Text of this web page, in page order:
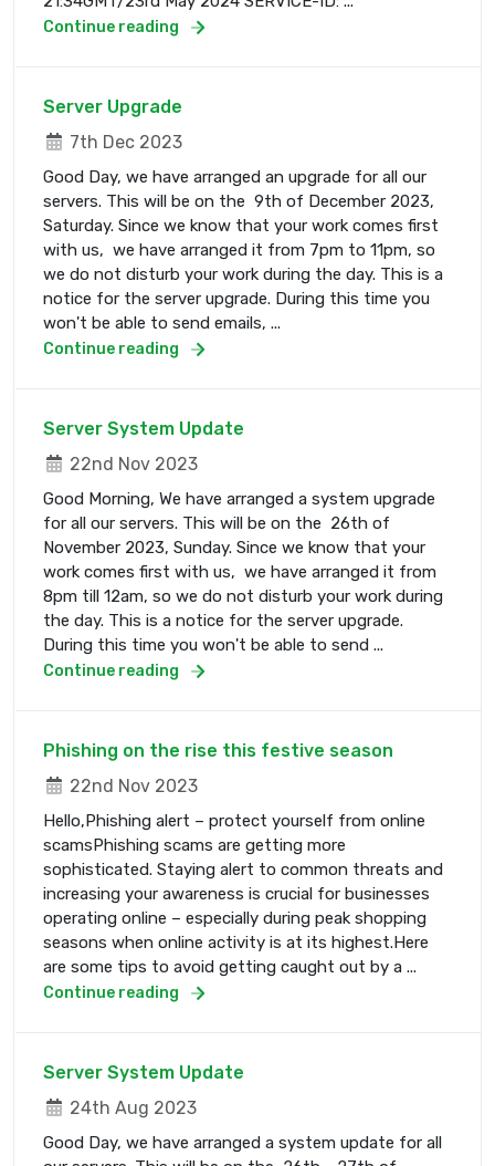
Continue reading
Server Upgrade
7th Dec 2023
Good Day, we have arranged an upgrade for all our
servers. This will be on the 9th of December 2023,
Saturday. Since we know that your work comes first
with us, we have arranged it from 7pm to 11pm, so
we do not disturb your work during the day. This is a
notice for the server upgrade. During this time you
won't be able to send emails, ...
Continue reading
Server System Update
22nd Nov 2023
Good Morning, We have arranged a system upgrade
for all our servers. This will be on the 26th of
November 2023, Sunday. Since we know that your
work comes first with us, we have arranged it from
8pm till 12am, so we do not disturb your work during
the day. This is a notice for the server upgrade.
During this time you won't be able to send ...
Continue reading
Phishing on the rise this festive season
22nd Nov 2023
Hello,Phishing alert – protect yourself from online
scamsPhishing scams are getting more
sophisticated. Staying alert to common threats and
increasing your awareness is crucial for businesses
operating online – especially during peak shopping
seasons when online activity is at its highest.Here
are some tips to avoid getting caught out by a ...
Continue reading
Server System Update
24th Aug 2023
Good Day, we have arranged a system update for all